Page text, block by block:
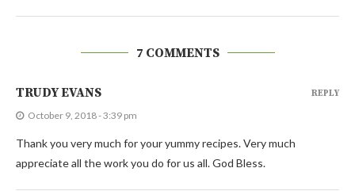
7 COMMENTS
TRUDY EVANS
October 9, 2018 - 3:39 pm
Thank you very much for your yummy recipes. Very much
appreciate all the work you do for us all. God Bless.
REPLY